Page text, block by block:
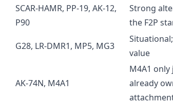
SCAR-HAMR, PP-19, AK-12,
P90
Strong
the F2P
G28, LR-DMR1, MP5, MG3
value
AK-74N, M4A1
M4A1
already